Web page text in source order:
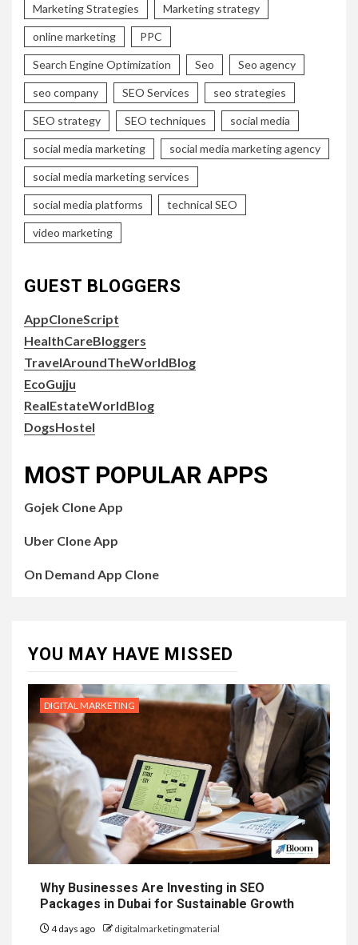
Marketing Strategies Marketing strategy
online marketing PPC
Search Engine Optimization Seo Seo agency
seo company SEO Services seo strategies
SEO strategy SEO techniques social media
social media marketing social media marketing agency
social media marketing services
social media platforms technical SEO
video marketing
GUEST BLOGGERS
AppCloneScript
HealthCareBloggers
TravelAroundTheWorldBlog
EcoGujju
RealEstateWorldBlog
DogsHostel
MOST POPULAR APPS
Gojek Clone App
Uber Clone App
On Demand App Clone
YOU MAY HAVE MISSED
DIGITAL MARKETING
Why Businesses Are Investing in SEO
Packages in Dubai for Sustainable Growth
4 days ago digitalmarketingmaterial